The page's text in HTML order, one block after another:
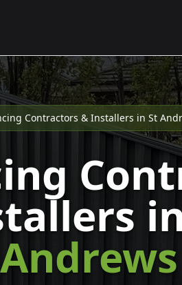
Contractors & Installers in St
in